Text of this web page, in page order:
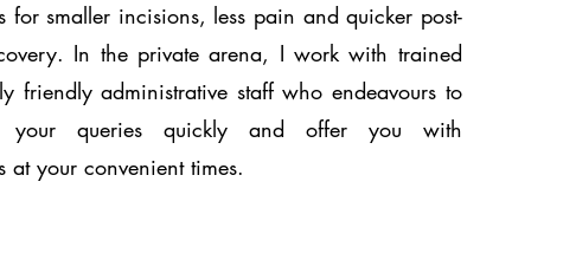
for smaller incisions, less pain and quicker post-
In the private arena, I work with trained
friendly administrative staff who endeavours to
your queries quickly and offer you with
at your convenient times.